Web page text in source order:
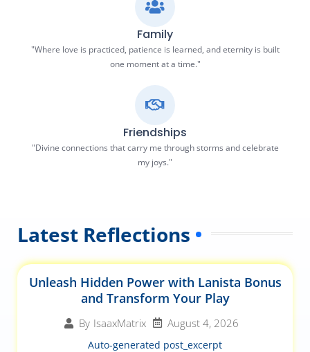
Family
"Where love is practiced, patience is learned, and eternity is built
one moment at a time."
Friendships
"Divine connections that carry me through storms and celebrate
my joys."
Latest Reflections
Unleash Hidden Power with Lanista Bonus
and Transform Your Play
By IsaaxMatrix August 4, 2026
Auto-generated post_excerpt